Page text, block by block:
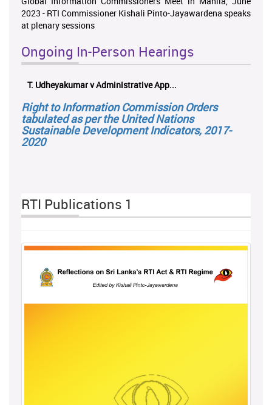
2023 - RTI Commissioner Kishali Pinto-Jayawardena speaks
at plenary sessions
Ongoing In-Person Hearings
ලයනල් ගුරුගේ එ. ආරක්ෂක අමාත්‍යාංශය ...
Right to Information Commission Orders
tabulated as per the United Nations
Sustainable Development Indicators, 2017-
2020
RTI Publications 1